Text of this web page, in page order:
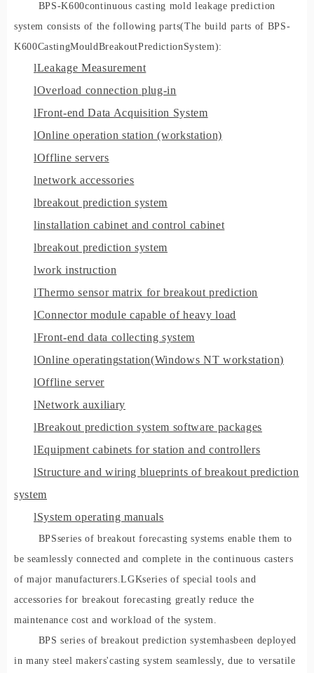
BPS-K600continuous casting mold leakage prediction
system consists of the following parts(The build parts of BPS-
K600CastingMouldBreakoutPredictionSystem):
lLeakage Measurement
lOverload connection plug-in
lFront-end Data Acquisition System
lOnline operation station (workstation)
lOffline servers
lnetwork accessories
lbreakout prediction system
linstallation cabinet and control cabinet
lbreakout prediction system
lwork instruction
lThermo sensor matrix for breakout prediction
lConnector module capable of heavy load
lFront-end data collecting system
lOnline operatingstation(Windows NT workstation)
lOffline server
lNetwork auxiliary
lBreakout prediction system software packages
lEquipment cabinets for station and controllers
lStructure and wiring blueprints of breakout prediction
system
lSystem operating manuals
BPSseries of breakout forecasting systems enable them to
be seamlessly connected and complete in the continuous casters
of major manufacturers.LGKseries of special tools and
accessories for breakout forecasting greatly reduce the
maintenance cost and workload of the system.
BPS series of breakout prediction systemhasbeen deployed
in many steel makers'casting system seamlessly, due to versatile